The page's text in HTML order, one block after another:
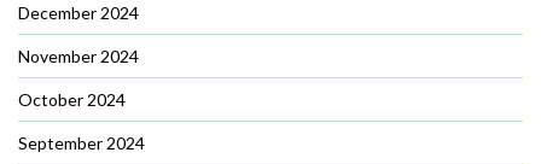
December 2024
November 2024
October 2024
September 2024